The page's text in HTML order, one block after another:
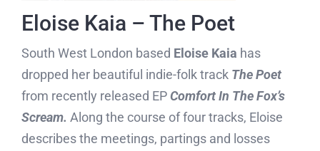
Eloise Kaia – The Poet
South West London based Eloise Kaia has
dropped her beautiful indie-folk track The Poet
from recently released EPComfort In The Fox’s
Scream. Along the course of four tracks, Eloise
describes the meetings, partings and losses